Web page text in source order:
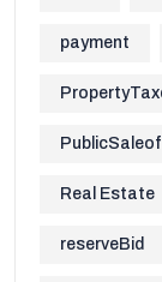
payment
Real Estate
reserveBid